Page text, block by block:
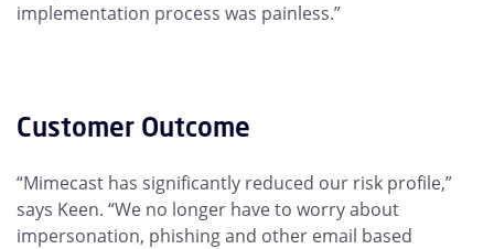
implementation process was painless.”
Customer Outcome
“Mimecast has significantly reduced our risk profile,”
says Keen. “We no longer have to worry about
impersonation, phishing and other email based